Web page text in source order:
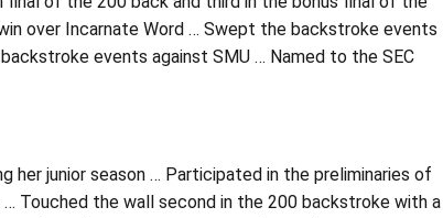
over Incarnate Word … Swept the backstroke events
events against SMU … Named to the SEC
junior season … Participated in the preliminaries of
Touched the wall second in the 200 backstroke with a